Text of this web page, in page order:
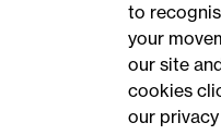
to
your
our site
cookies
our